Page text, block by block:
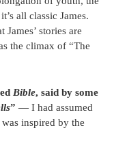
all classic James.
stories are
the climax of “The
Bible, said by some
”— I had assumed
inspired by the